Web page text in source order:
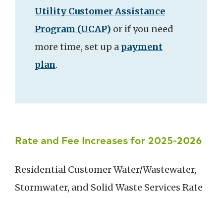
Utility Customer Assistance
Program (UCAP) or if you need
more time, set up a payment
plan.
Rate and Fee Increases for 2025-2026
Residential Customer Water/Wastewater,
Stormwater, and Solid Waste Services Rate